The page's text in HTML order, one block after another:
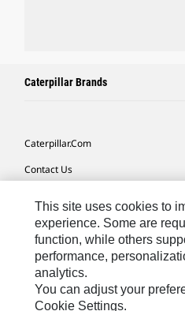
Caterpillar Brands
Caterpillar.com
Contact Us
Site Map
Cookie Settings
Legal
Privacy
This site uses cookies to
experience. Some are
function, while others
performance,
analytics.
You can adjust your
Cookie Settings.